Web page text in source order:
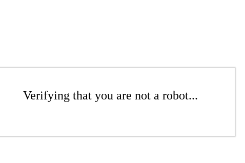
Verifying that you are not a robot...